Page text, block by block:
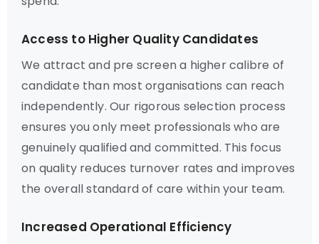
Access to Higher Quality Candidates
We attract and pre screen a higher calibre of
candidate than most organisations can reach
independently. Our rigorous selection process
ensures you only meet professionals who are
genuinely qualified and committed. This focus
on quality reduces turnover rates and improves
the overall standard of care within your team.
Increased Operational Efficiency